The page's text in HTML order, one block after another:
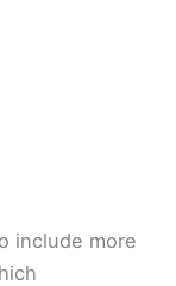
include more